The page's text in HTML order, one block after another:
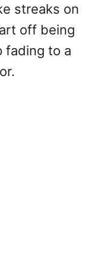
streaks on
off being
fading to a